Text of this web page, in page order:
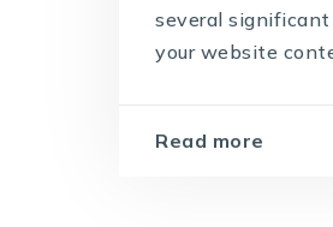
several
your website
Read more